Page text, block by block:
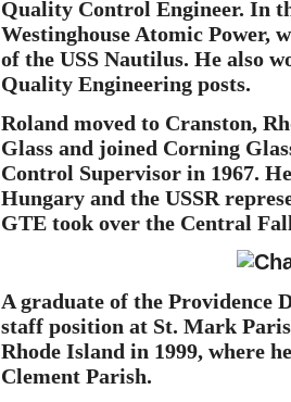
Quality Control Engineer. In
Westinghouse Atomic Power,
of the USS Nautilus. He also
Quality Engineering posts.
Roland moved to Cranston,
Glass and joined Corning
Control Supervisor in 1967.
Hungary and the USSR
GTE took over the Central
A graduate of the Providence
staff position at St. Mark
Rhode Island in 1999, where
Clement Parish.